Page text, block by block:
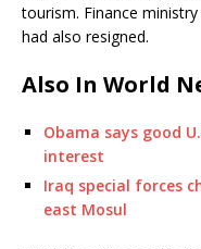
tourism. Finance
had also resigned.
Also In World
Obama says good
interest
Iraq special forces
east Mosul